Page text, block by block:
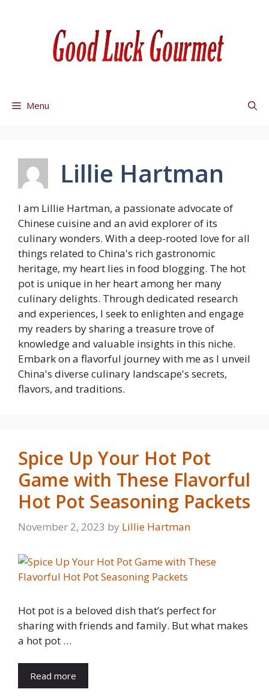
Menu
Lillie Hartman
I am Lillie Hartman, a passionate advocate of
Chinese cuisine and an avid explorer of its
culinary wonders. With a deep-rooted love for all
things related to China's rich gastronomic
heritage, my heart lies in food blogging. The hot
pot is unique in her heart among her many
culinary delights. Through dedicated research
and experiences, I seek to enlighten and engage
my readers by sharing a treasure trove of
knowledge and valuable insights in this niche.
Embark on a flavorful journey with me as I unveil
China's diverse culinary landscape's secrets,
flavors, and traditions.
Spice Up Your Hot Pot
Game with These Flavorful
Hot Pot Seasoning Packets
November 2, 2023 by Lillie Hartman
Hot pot is a beloved dish that’s perfect for
sharing with friends and family. But what makes
a hot pot …
Read more